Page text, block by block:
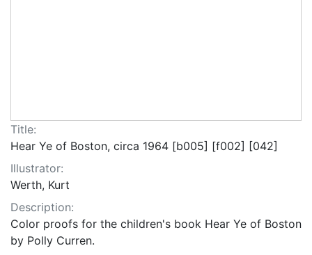
Title:
Hear Ye of Boston, circa 1964 [b005] [f002] [042]
Illustrator:
Werth, Kurt
Description:
Color proofs for the children's book Hear Ye of Boston
by Polly Curren.